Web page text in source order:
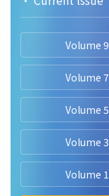
Volume 9
Volume 7
Volume 5
Volume 3
Volume 1